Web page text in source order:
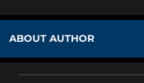
ABOUT AUTHOR